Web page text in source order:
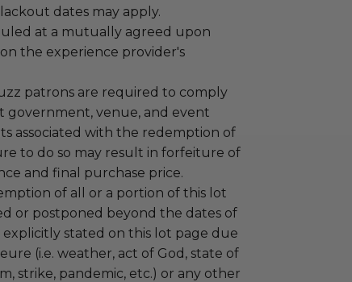
dates may apply.
at a mutually agreed upon
the experience provider's
patrons are required to comply
government, venue, and event
associated with the redemption of
to do so may result in forfeiture of
and final purchase price.
of all or a portion of this lot
or postponed beyond the dates of
stated on this lot page due
(i.e. weather, act of God, state of
strike, pandemic, etc.) or any other